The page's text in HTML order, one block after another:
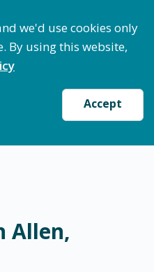
we'd use cookies only
By using this website,
Accept
Allen,